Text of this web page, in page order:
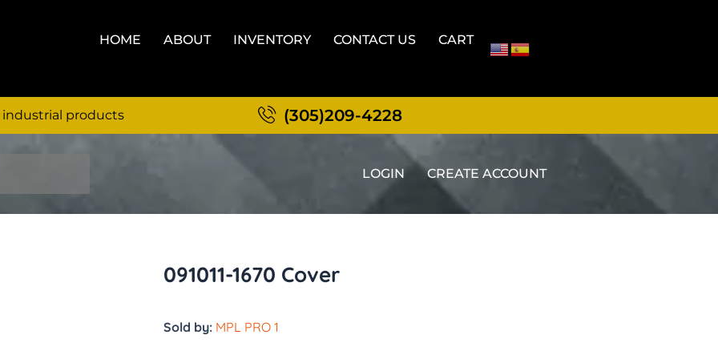
HOME ABOUT INVENTORY CONTACT US CART
industrial products (305)209-4228
LOGIN CREATE ACCOUNT
091011-1670 Cover
Sold by: MPL PRO 1